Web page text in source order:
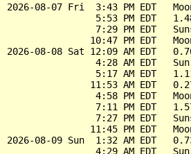
2026-08-07 Fri  3:43 PM EDT
5:53 PM EDT
7:29 PM EDT
10:47 PM EDT
2026-08-08 Sat 12:09 AM EDT
4:28 AM EDT
5:17 AM EDT
11:53 AM EDT
4:58 PM EDT
7:11 PM EDT
7:27 PM EDT
11:45 PM EDT
2026-08-09 Sun  1:32 AM EDT
4:29 AM EDT